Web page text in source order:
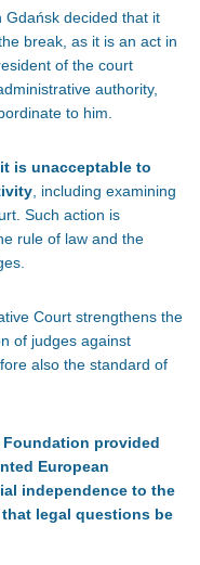
Gdańsk decided that it
break, as it is an act in
of the court
authority,
to him.
is unacceptable to
, including examining
Such action is
rule of law and the
Court strengthens the
of judges against
also the standard of
Foundation provided
European
independence to the
legal questions be